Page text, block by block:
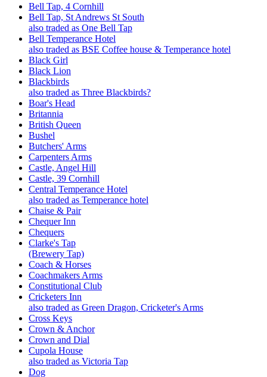
Bell Tap, 4 Cornhill
Bell Tap, St Andrews St South
also traded as One Bell Tap
Bell Temperance Hotel
also traded as BSE Coffee house & Temperance hotel
Black Girl
Black Lion
Blackbirds
also traded as Three Blackbirds?
Boar's Head
Britannia
British Queen
Bushel
Butchers' Arms
Carpenters Arms
Castle, Angel Hill
Castle, 39 Cornhill
Central Temperance Hotel
also traded as Temperance hotel
Chaise & Pair
Chequer Inn
Chequers
Clarke's Tap
(Brewery Tap)
Coach & Horses
Coachmakers Arms
Constitutional Club
Cricketers Inn
also traded as Green Dragon, Cricketer's Arms
Cross Keys
Crown & Anchor
Crown and Dial
Cupola House
also traded as Victoria Tap
Dog